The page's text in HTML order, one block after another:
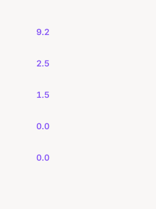
9.2
2.5
1.5
0.0
0.0